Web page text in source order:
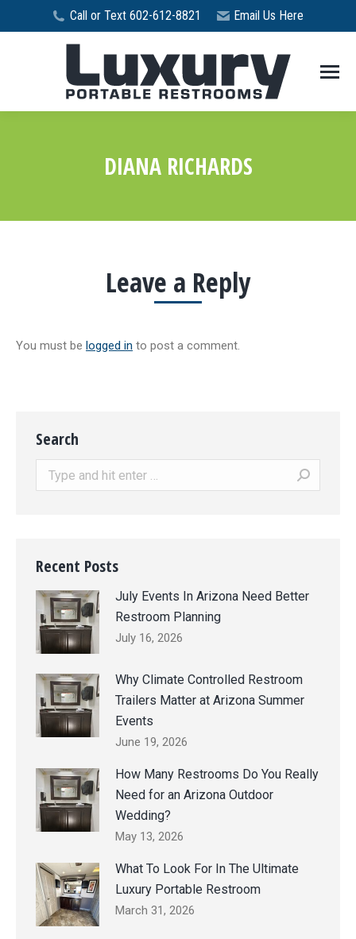
Call or Text 602-612-8821 Email Us Here
DIANA RICHARDS
Leave a Reply
You must be logged in to post a comment.
Search
Search:
Recent Posts
July Events In Arizona Need Better
Restroom Planning
July 16, 2026
Why Climate Controlled Restroom
Trailers Matter at Arizona Summer
Events
June 19, 2026
How Many Restrooms Do You Really
Need for an Arizona Outdoor
Wedding?
May 13, 2026
What To Look For In The Ultimate
Luxury Portable Restroom
March 31, 2026